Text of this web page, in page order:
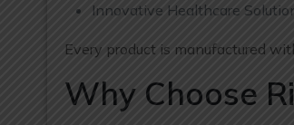
Innovative Healthcare
Every product is manufactured
Why Choose